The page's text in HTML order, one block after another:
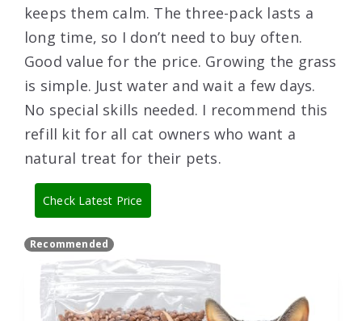
keeps them calm. The three-pack lasts a
long time, so I don’t need to buy often.
Good value for the price. Growing the grass
is simple. Just water and wait a few days.
No special skills needed. I recommend this
refill kit for all cat owners who want a
natural treat for their pets.
Check Latest Price
Recommended